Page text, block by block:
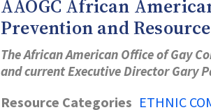
AAOGC African
Prevention and
The African American Office of Gay
and current Executive Director Gary
Resource Categories ETHNIC